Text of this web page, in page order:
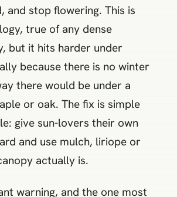
and stop flowering. This is
true of any dense
but it hits harder under
because there is no winter
there would be under a
or oak. The fix is simple
give sun-lovers their own
and use mulch, liriope or
actually is.
warning, and the one most